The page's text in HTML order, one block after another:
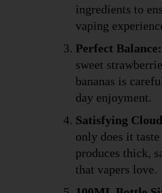
ingredients to
vaping
Perfect Balance:
sweet
bananas is
day enjoyment.
Satisfying
only does it
produces thick,
that vapers love.